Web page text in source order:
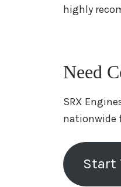
highly
Need
SRX
nationwide
Start